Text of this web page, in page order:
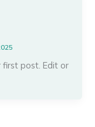
first post. Edit or